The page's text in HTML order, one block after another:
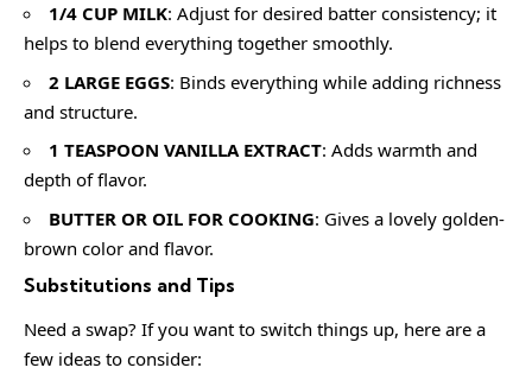
1/4 CUP MILK: Adjust for desired batter consistency; it
helps to blend everything together smoothly.
2 LARGE EGGS: Binds everything while adding richness
and structure.
1 TEASPOON VANILLA EXTRACT: Adds warmth and
depth of flavor.
BUTTER OR OIL FOR COOKING: Gives a lovely golden-
brown color and flavor.
Substitutions and Tips
Need a swap? If you want to switch things up, here are a
few ideas to consider: